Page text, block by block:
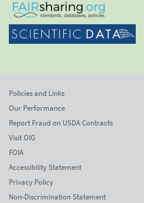
Policies and Links
Our Performance
Report Fraud on USDA Contracts
Visit OIG
FOIA
Accessibility Statement
Privacy Policy
Non-Discrimination Statement